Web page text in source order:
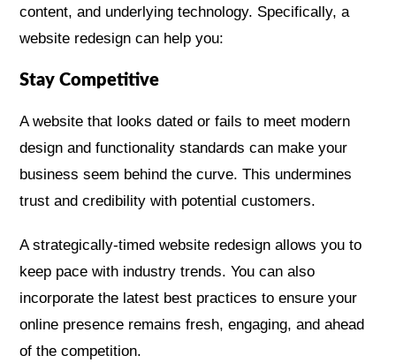
content, and underlying technology. Specifically, a
website redesign can help you:
Stay Competitive
A website that looks dated or fails to meet modern
design and functionality standards can make your
business seem behind the curve. This undermines
trust and credibility with potential customers.
A strategically-timed website redesign allows you to
keep pace with industry trends. You can also
incorporate the latest best practices to ensure your
online presence remains fresh, engaging, and ahead
of the competition.